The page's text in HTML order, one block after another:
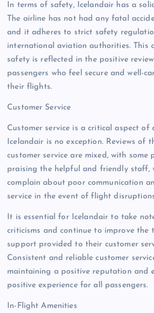
In terms of safety, Icelandair has a
The airline has not had any fatal
and it adheres to strict safety
international aviation authorities. This
safety is reflected in the positive
passengers who feel secure and well-
their flights.
Customer Service
Customer service is a critical aspect of
Icelandair is no exception. Reviews of
customer service are mixed, with some
praising the helpful and friendly staff,
complain about poor communication
service in the event of flight
It is essential for Icelandair to take
criticisms and continue to improve the
support provided to their customer
Consistent and reliable customer
maintaining a positive reputation and
positive experience for all passengers.
In-Flight Amenities